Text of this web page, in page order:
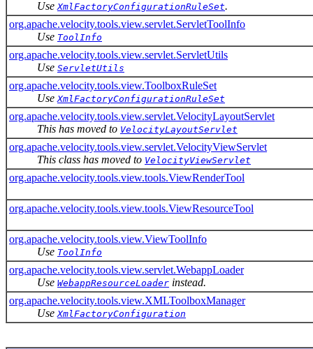
Use XmlFactoryConfigurationRuleSet.
org.apache.velocity.tools.view.servlet.ServletToolInfo
Use ToolInfo
org.apache.velocity.tools.view.servlet.ServletUtils
Use ServletUtils
org.apache.velocity.tools.view.ToolboxRuleSet
Use XmlFactoryConfigurationRuleSet
org.apache.velocity.tools.view.servlet.VelocityLayoutServlet
This has moved to VelocityLayoutServlet
org.apache.velocity.tools.view.servlet.VelocityViewServlet
This class has moved to VelocityViewServlet
org.apache.velocity.tools.view.tools.ViewRenderTool
org.apache.velocity.tools.view.tools.ViewResourceTool
org.apache.velocity.tools.view.ViewToolInfo
Use ToolInfo
org.apache.velocity.tools.view.servlet.WebappLoader
Use WebappResourceLoader instead.
org.apache.velocity.tools.view.XMLToolboxManager
Use XmlFactoryConfiguration